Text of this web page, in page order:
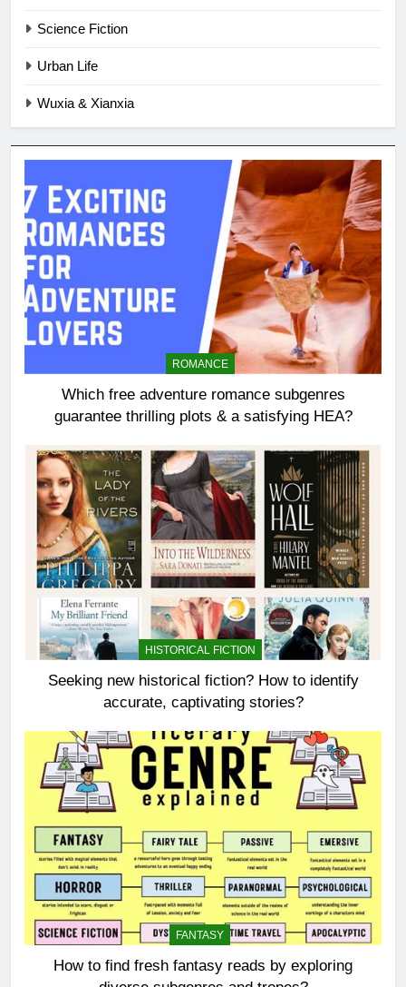
Science Fiction
Urban Life
Wuxia & Xianxia
ROMANCE
Which free adventure romance subgenres
guarantee thrilling plots & a satisfying HEA?
HISTORICAL FICTION
Seeking new historical fiction? How to identify
accurate, captivating stories?
FANTASY
How to find fresh fantasy reads by exploring